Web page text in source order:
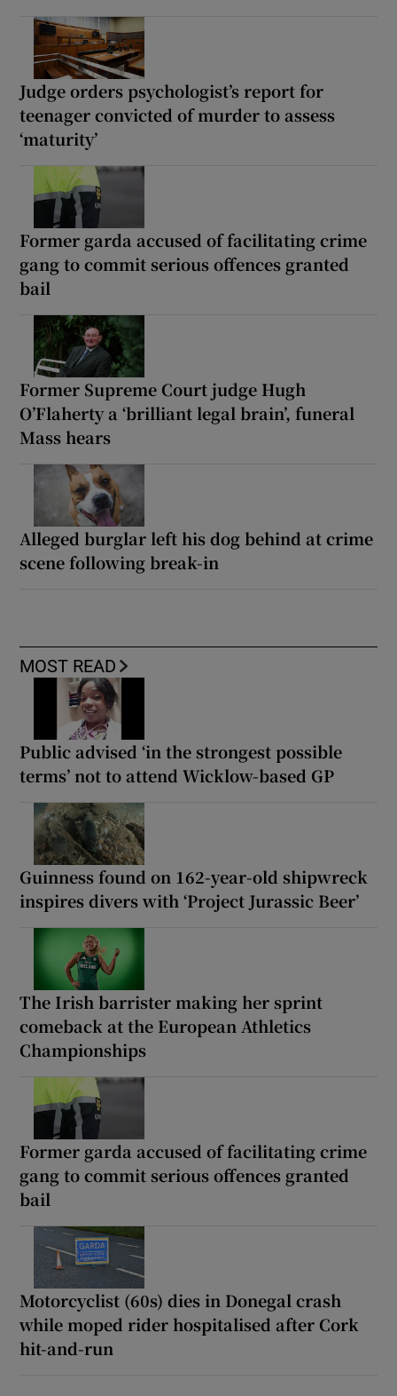
Judge orders psychologist’s report for
teenager convicted of murder to assess
‘maturity’
Former garda accused of facilitating crime
gang to commit serious offences granted
bail
Former Supreme Court judge Hugh
O’Flaherty a ‘brilliant legal brain’, funeral
Mass hears
Alleged burglar left his dog behind at crime
scene following break-in
MOST READ
Public advised ‘in the strongest possible
terms’ not to attend Wicklow-based GP
Guinness found on 162-year-old shipwreck
inspires divers with ‘Project Jurassic Beer’
The Irish barrister making her sprint
comeback at the European Athletics
Championships
Former garda accused of facilitating crime
gang to commit serious offences granted
bail
Motorcyclist (60s) dies in Donegal crash
while moped rider hospitalised after Cork
hit-and-run